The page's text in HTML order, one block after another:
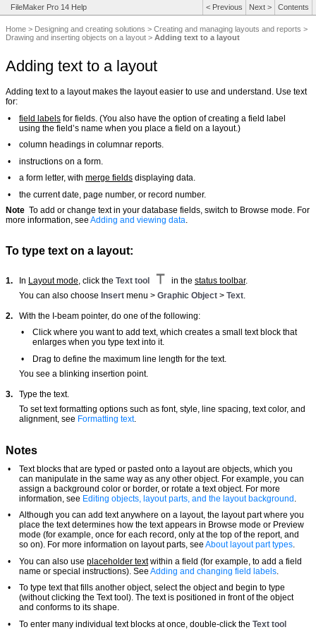
FileMaker Pro 14 Help Contents
Next >
< Previous
Home > Designing and creating solutions > Creating and managing layouts and reports >
Drawing and inserting objects on a layout > Adding text to a layout
Adding text to a layout
Adding text to a layout makes the layout easier to use and understand. Use text
for:
•
field labels for fields. (You also have the option of creating a field label
using the field’s name when you place a field on a layout.)
•
column headings in columnar reports.
•
instructions on a form.
•
a form letter, with merge fields displaying data.
•
the current date, page number, or record number.
Note To add or change text in your database fields, switch to Browse mode. For
more information, see Adding and viewing data
To type text on a layout:
1. In Layout mode , click the Text tool in the status toolbar.
You can also choose Insertmenu > Graphic Object> Text.
2.
With the I-beam pointer, do one of the following:
•
Click where you want to add text, which creates a small text block that
enlarges when you type text into it.
•
Drag to define the maximum line length for the text.
You see a blinking insertion point.
3.
Type the text.
To set text formatting options such as font, style, line spacing, text color, and
alignment, see Formatting text.
Notes
•
Text blocks that are typed or pasted onto a layout are objects, which you
can manipulate in the same way as any other object. For example, you can
assign a background color or border, or rotate a text object. For more
information, see Editing objects, layout parts, and the layout background
•
Although you can add text anywhere on a layout, the layout part where you
place the text determines how the text appears in Browse mode or Preview
mode (for example, once for each record, only at the top of the report, and
so on). For more information on layout parts, see About layout part types.
•
You can also use placeholder textwithin a field (for example, to add a field
name or special instructions). See Adding and changing field labels
•
To type text that fills another object, select the object and begin to type
(without clicking the Text tool). The text is positioned in front of the object
and conforms to its shape.
•
To enter many individual text blocks at once, double-click the Text tool